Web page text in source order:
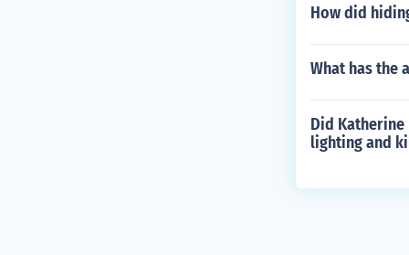
How did
What has the
Did
lighting and